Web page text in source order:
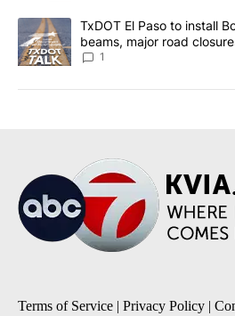
A trending article titled "TxDOT El
TxDOT El Paso to install
beams, major road
1
Terms of Service | Privacy Policy |